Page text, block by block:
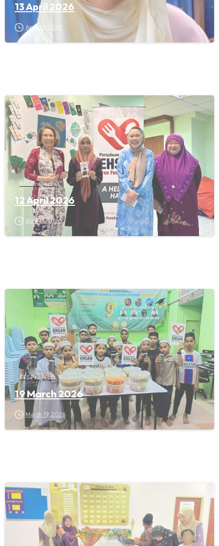
13 April 2026
April 13, 2026
FFS Projects
12 April 2026
April 12, 2026
FFS Projects
19 March 2026
March 19, 2026